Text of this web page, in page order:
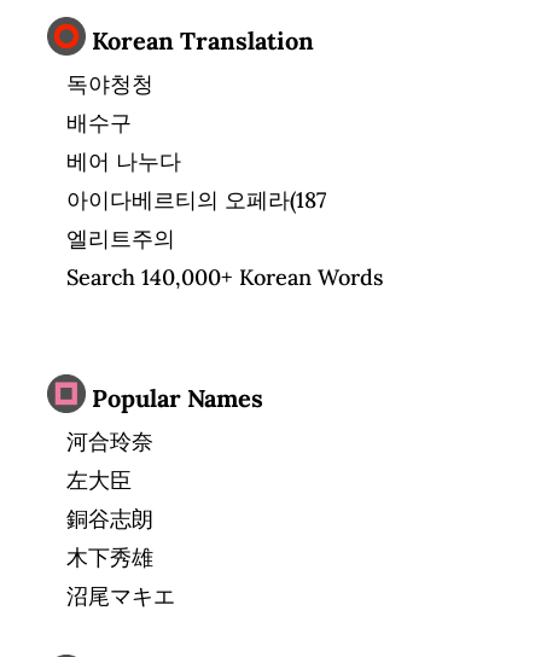
Korean Translation
독야청청
배수구
베어 나누다
아이다베르티의 오페라(187
엘리트주의
Search 140,000+ Korean Words
Popular Names
河合玲奈
左大臣
銅谷志朗
木下秀雄
沼尾マキエ